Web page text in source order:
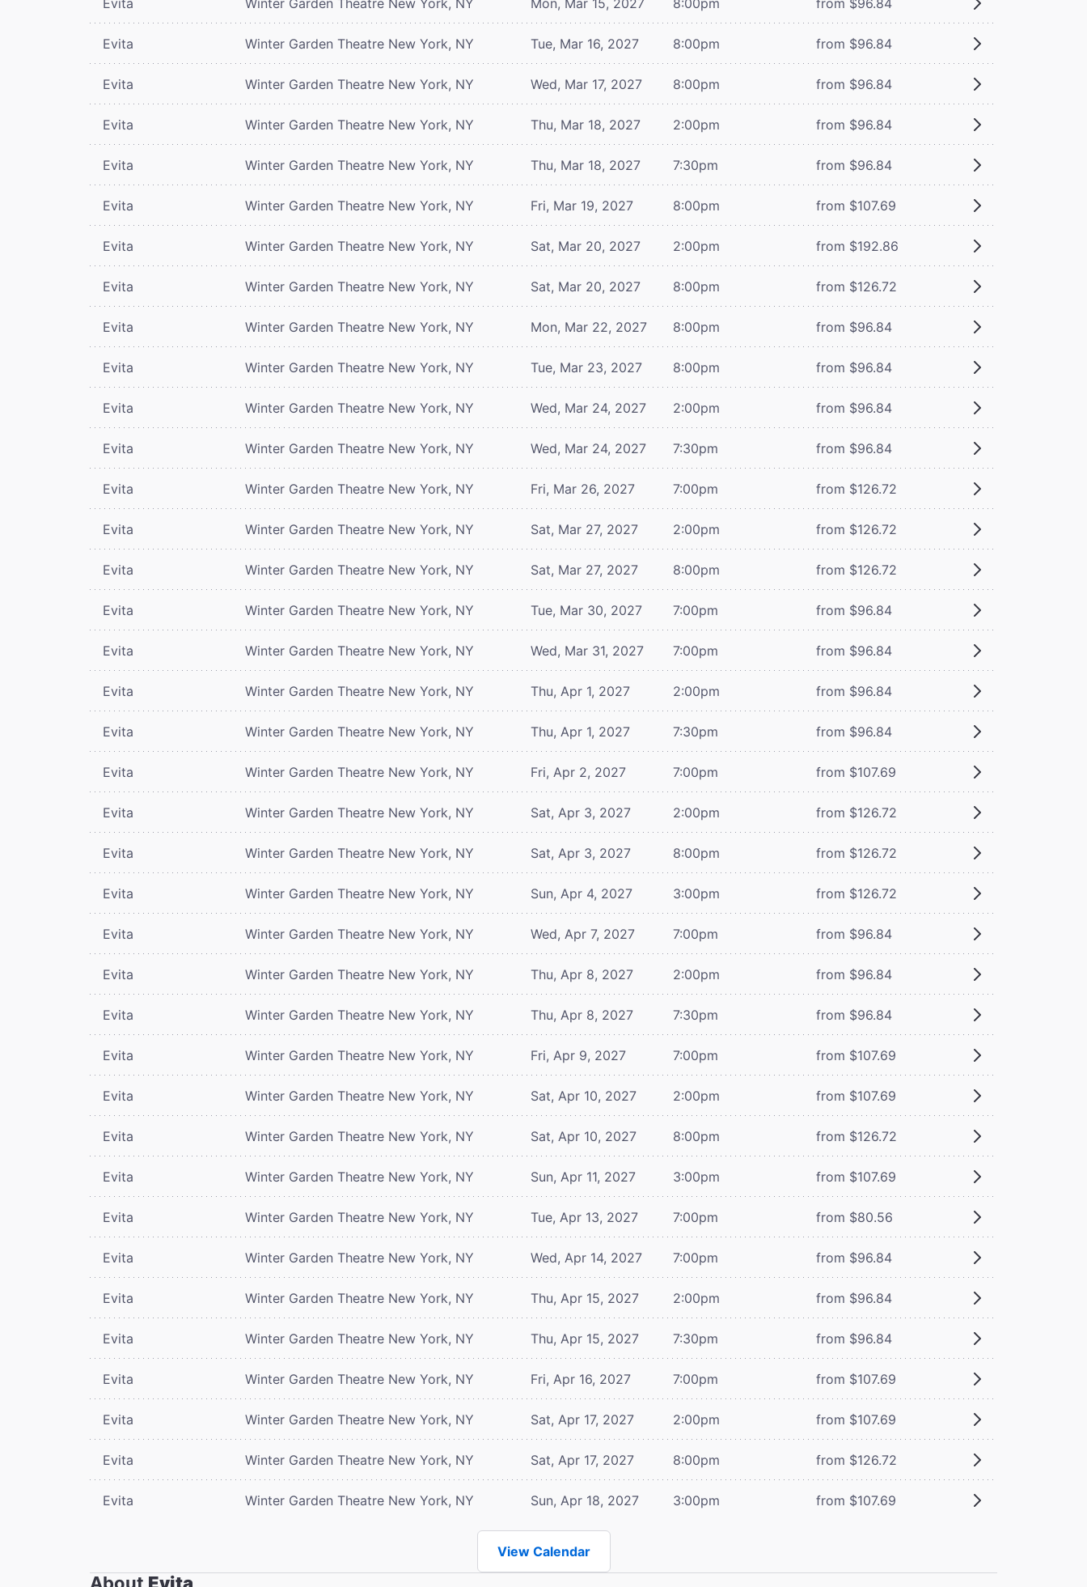
Evita Winter Garden Theatre New York, NY Tue, Mar 16, 2027 8:00pm from $96.84
Evita Winter Garden Theatre New York, NY Wed, Mar 17, 2027 8:00pm from $96.84
Evita Winter Garden Theatre New York, NY Thu, Mar 18, 2027 2:00pm from $96.84
Evita Winter Garden Theatre New York, NY Thu, Mar 18, 2027 7:30pm from $96.84
Evita Winter Garden Theatre New York, NY Fri, Mar 19, 2027 8:00pm from $107.69
Evita Winter Garden Theatre New York, NY Sat, Mar 20, 2027 2:00pm from $192.86
Evita Winter Garden Theatre New York, NY Sat, Mar 20, 2027 8:00pm from $126.72
Evita Winter Garden Theatre New York, NY Mon, Mar 22, 2027 8:00pm from $96.84
Evita Winter Garden Theatre New York, NY Tue, Mar 23, 2027 8:00pm from $96.84
Evita Winter Garden Theatre New York, NY Wed, Mar 24, 2027 2:00pm from $96.84
Evita Winter Garden Theatre New York, NY Wed, Mar 24, 2027 7:30pm from $96.84
Evita Winter Garden Theatre New York, NY Fri, Mar 26, 2027 7:00pm from $126.72
Evita Winter Garden Theatre New York, NY Sat, Mar 27, 2027 2:00pm from $126.72
Evita Winter Garden Theatre New York, NY Sat, Mar 27, 2027 8:00pm from $126.72
Evita Winter Garden Theatre New York, NY Tue, Mar 30, 2027 7:00pm from $96.84
Evita Winter Garden Theatre New York, NY Wed, Mar 31, 2027 7:00pm from $96.84
Evita Winter Garden Theatre New York, NY Thu, Apr 1, 2027 2:00pm from $96.84
Evita Winter Garden Theatre New York, NY Thu, Apr 1, 2027 7:30pm from $96.84
Evita Winter Garden Theatre New York, NY Fri, Apr 2, 2027 7:00pm from $107.69
Evita Winter Garden Theatre New York, NY Sat, Apr 3, 2027 2:00pm from $126.72
Evita Winter Garden Theatre New York, NY Sat, Apr 3, 2027 8:00pm from $126.72
Evita Winter Garden Theatre New York, NY Sun, Apr 4, 2027 3:00pm from $126.72
Evita Winter Garden Theatre New York, NY Wed, Apr 7, 2027 7:00pm from $96.84
Evita Winter Garden Theatre New York, NY Thu, Apr 8, 2027 2:00pm from $96.84
Evita Winter Garden Theatre New York, NY Thu, Apr 8, 2027 7:30pm from $96.84
Evita Winter Garden Theatre New York, NY Fri, Apr 9, 2027 7:00pm from $107.69
Evita Winter Garden Theatre New York, NY Sat, Apr 10, 2027 2:00pm from $107.69
Evita Winter Garden Theatre New York, NY Sat, Apr 10, 2027 8:00pm from $126.72
Evita Winter Garden Theatre New York, NY Sun, Apr 11, 2027 3:00pm from $107.69
Evita Winter Garden Theatre New York, NY Tue, Apr 13, 2027 7:00pm from $80.56
Evita Winter Garden Theatre New York, NY Wed, Apr 14, 2027 7:00pm from $96.84
Evita Winter Garden Theatre New York, NY Thu, Apr 15, 2027 2:00pm from $96.84
Evita Winter Garden Theatre New York, NY Thu, Apr 15, 2027 7:30pm from $96.84
Evita Winter Garden Theatre New York, NY Fri, Apr 16, 2027 7:00pm from $107.69
Evita Winter Garden Theatre New York, NY Sat, Apr 17, 2027 2:00pm from $107.69
Evita Winter Garden Theatre New York, NY Sat, Apr 17, 2027 8:00pm from $126.72
Evita Winter Garden Theatre New York, NY Sun, Apr 18, 2027 3:00pm from $107.69
View Calendar
About Evita